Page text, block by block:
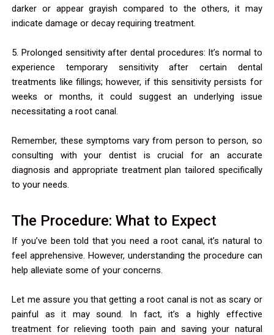
darker or appear grayish compared to the others, it may
indicate damage or decay requiring treatment.
5. Prolonged sensitivity after dental procedures: It’s normal to
experience temporary sensitivity after certain dental
treatments like fillings; however, if this sensitivity persists for
weeks or months, it could suggest an underlying issue
necessitating a root canal.
Remember, these symptoms vary from person to person, so
consulting with your dentist is crucial for an accurate
diagnosis and appropriate treatment plan tailored specifically
to your needs.
The Procedure: What to Expect
If you’ve been told that you need a root canal, it’s natural to
feel apprehensive. However, understanding the procedure can
help alleviate some of your concerns.
Let me assure you that getting a root canal is not as scary or
painful as it may sound. In fact, it’s a highly effective
treatment for relieving tooth pain and saving your natural